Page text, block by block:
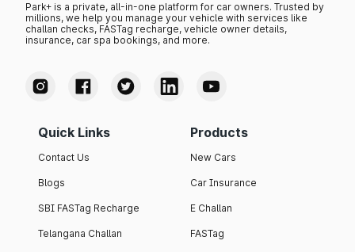
Park+ is a private, all-in-one platform for car owners. Trusted by
millions, we help you manage your vehicle with services like
challan checks, FASTag recharge, vehicle owner details,
insurance, car spa bookings, and more.
Quick Links
Contact Us
Blogs
SBI FASTag Recharge
Telangana Challan
Products
New Cars
Car Insurance
E Challan
FASTag